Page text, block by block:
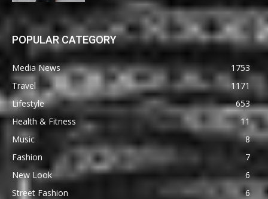
POPULAR CATEGORY
Media News
1753
Travel
1171
Lifestyle
653
Health & Fitness
11
Music
8
Fashion
7
New Look
6
Street Fashion
6